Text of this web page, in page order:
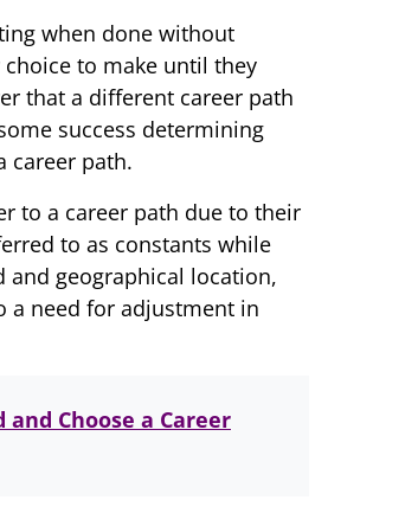
when done without
to make until they
that a different career path
success determining
career path.
to a career path due to their
to as constants while
geographical location,
a need for adjustment in
Choose a Career